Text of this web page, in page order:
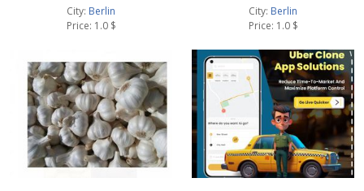
City: Berlin
Price: 1.0$
City: Berlin
Price: 1.0$